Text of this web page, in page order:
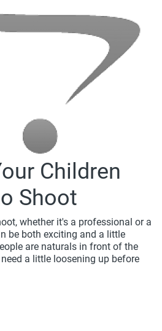
Children
Shoot
whether it's a professional or a
be both exciting and a little
are naturals in front of the
a little loosening up before